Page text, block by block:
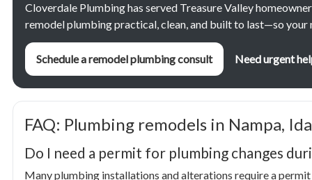
Cloverdale Plumbing has served Treasure Valley
remodel plumbing practical, clean, and built to last—so your
Schedule a remodel plumbing consult Need urgent
FAQ: Plumbing remodels in Nampa,
Do I need a permit for plumbing changes
Many plumbing installations and alterations require a